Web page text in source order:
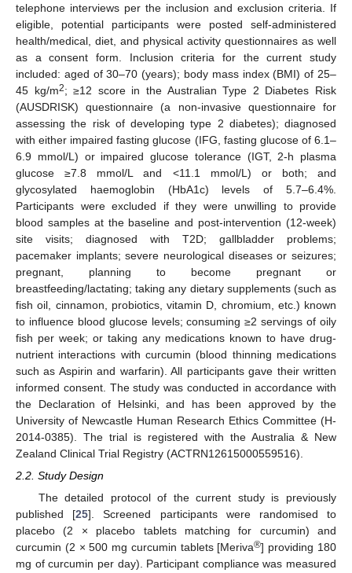
telephone interviews per the inclusion and exclusion criteria. If
eligible, potential participants were posted self-administered
health/medical, diet, and physical activity questionnaires as well
as a consent form. Inclusion criteria for the current study
included: aged of 30–70 (years); body mass index (BMI) of 25–
45 kg/m2; ≥12 score in the Australian Type 2 Diabetes Risk
(AUSDRISK) questionnaire (a non-invasive questionnaire for
assessing the risk of developing type 2 diabetes); diagnosed
with either impaired fasting glucose (IFG, fasting glucose of 6.1–
6.9 mmol/L) or impaired glucose tolerance (IGT, 2-h plasma
glucose ≥7.8 mmol/L and <11.1 mmol/L) or both; and
glycosylated haemoglobin (HbA1c) levels of 5.7–6.4%.
Participants were excluded if they were unwilling to provide
blood samples at the baseline and post-intervention (12-week)
site visits; diagnosed with T2D; gallbladder problems;
pacemaker implants; severe neurological diseases or seizures;
pregnant, planning to become pregnant or
breastfeeding/lactating; taking any dietary supplements (such as
fish oil, cinnamon, probiotics, vitamin D, chromium, etc.) known
to influence blood glucose levels; consuming ≥2 servings of oily
fish per week; or taking any medications known to have drug-
nutrient interactions with curcumin (blood thinning medications
such as Aspirin and warfarin). All participants gave their written
informed consent. The study was conducted in accordance with
the Declaration of Helsinki, and has been approved by the
University of Newcastle Human Research Ethics Committee (H-
2014-0385). The trial is registered with the Australia & New
Zealand Clinical Trial Registry (ACTRN12615000559516).
2.2. Study Design
The detailed protocol of the current study is previously
published [25]. Screened participants were randomised to
placebo (2 × placebo tablets matching for curcumin) and
curcumin (2 × 500 mg curcumin tablets [Meriva®] providing 180
mg of curcumin per day). Participant compliance was measured